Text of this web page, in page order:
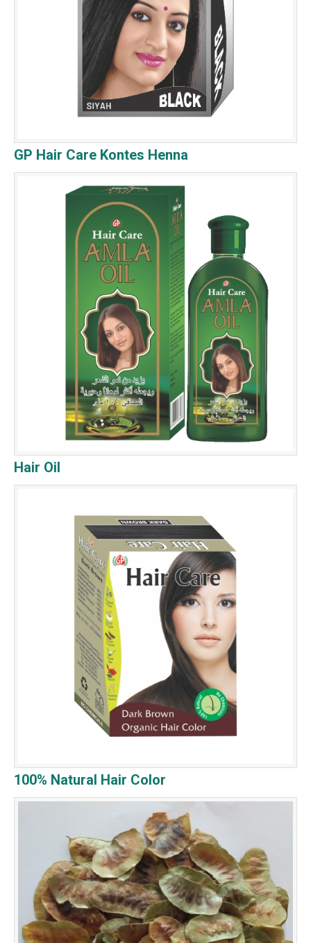
GP Hair Care Kontes Henna
Hair Oil
100% Natural Hair Color